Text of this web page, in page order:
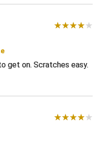
Baseball
Association
Association
Association
get on. Scratches easy.